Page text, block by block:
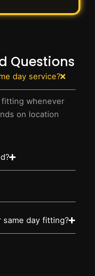
Questions
day service?
fitting whenever
on location
same day fitting?